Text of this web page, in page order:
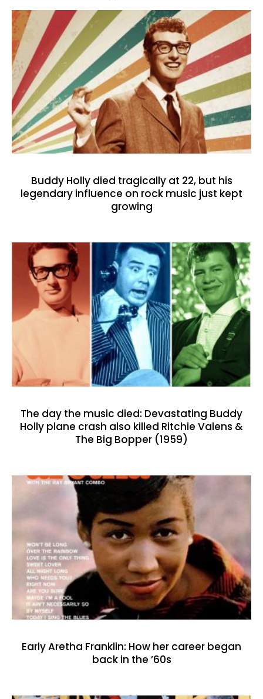
Buddy Holly died tragically at 22, but his
legendary influence on rock music just kept
growing
The day the music died: Devastating Buddy
Holly plane crash also killed Ritchie Valens &
The Big Bopper (1959)
Early Aretha Franklin: How her career began
back in the ’60s